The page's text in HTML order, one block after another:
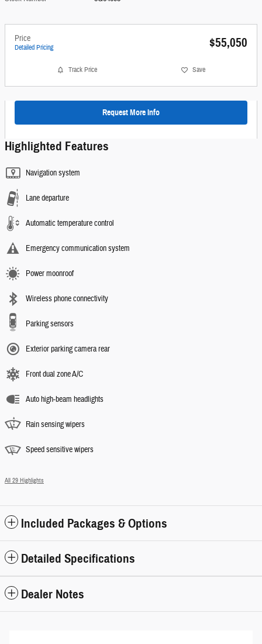
Price
Detailed Pricing $55,050
Track Price Save
Request More Info
Highlighted Features
Navigation system
Lane departure
Automatic temperature control
Emergency communication system
Power moonroof
Wireless phone connectivity
Parking sensors
Exterior parking camera rear
Front dual zone A/C
Auto high-beam headlights
Rain sensing wipers
Speed sensitive wipers
All 29 Highlights
Included Packages & Options
Detailed Specifications
Dealer Notes